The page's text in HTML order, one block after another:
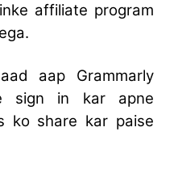
affiliate program
aap Grammarly
sign in kar apne
ko share kar paise